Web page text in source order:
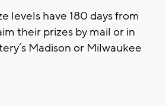
levels have 180 days from
their prizes by mail or in
Madison or Milwaukee